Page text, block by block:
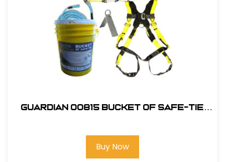
Guardian 00815 Bucket of Safe-Tie
Buy Now